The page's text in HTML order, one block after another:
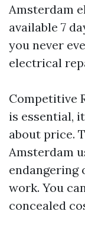
Amsterdam
available 7
you never
electrical
Competitive
is essential,
about price.
Amsterdam
endangering
work. You
concealed